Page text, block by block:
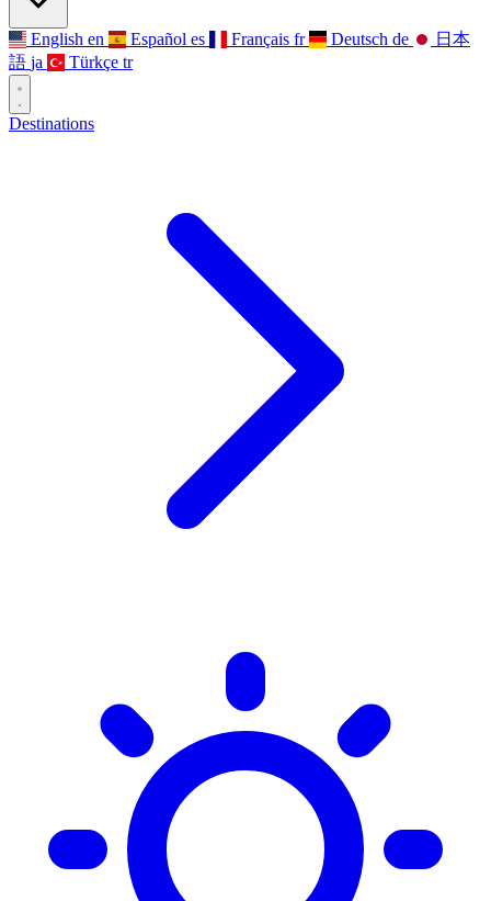
English en Español es Français fr Deutsch de
日本
語 ja Türkçe tr
Destinations